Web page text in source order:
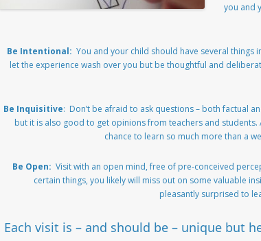
you and
Be Intentional: You and your child should have several things
let the experience wash over you but be thoughtful and
Be Inquisitive: Don’t be afraid to ask questions – both factual
but it is also good to get opinions from teachers and students.
chance to learn so much more than a
Be Open: Visit with an open mind, free of pre-conceived
certain things, you likely will miss out on some valuable
pleasantly surprised to
Each visit is – and should be – unique but